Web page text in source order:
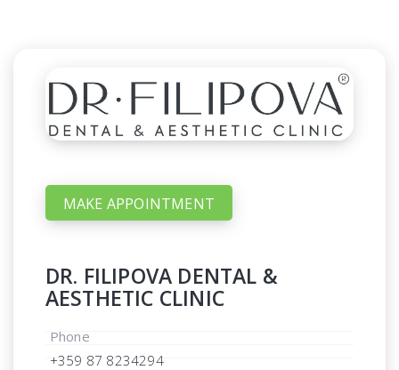
MAKE APPOINTMENT
DR. FILIPOVA DENTAL &
AESTHETIC CLINIC
Phone
+359 87 8234294